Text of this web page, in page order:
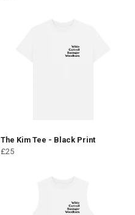
The Kim Tee - Black Print
£25